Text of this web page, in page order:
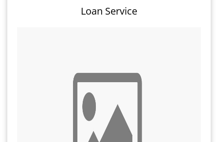
Loan Service